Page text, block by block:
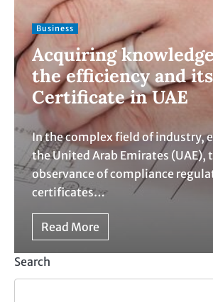
Business
Acquiring
the efficiency and its
Certificate in UAE
In the complex field of industry,
the United Arab Emirates (UAE),
observance of compliance
certificates…
Read More
Search